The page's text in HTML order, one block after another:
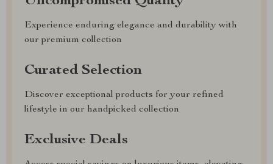
Experience enduring elegance and durability with
our premium collection
Curated Selection
Discover exceptional products for your refined
lifestyle in our handpicked collection
Exclusive Deals